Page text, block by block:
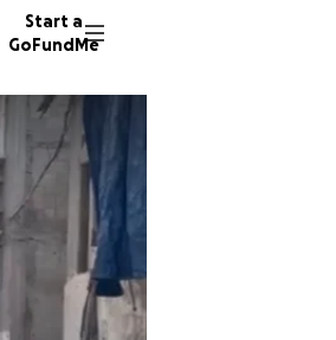
Start a
GoFundMe